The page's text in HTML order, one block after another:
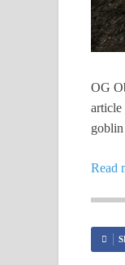
OG
article
Read